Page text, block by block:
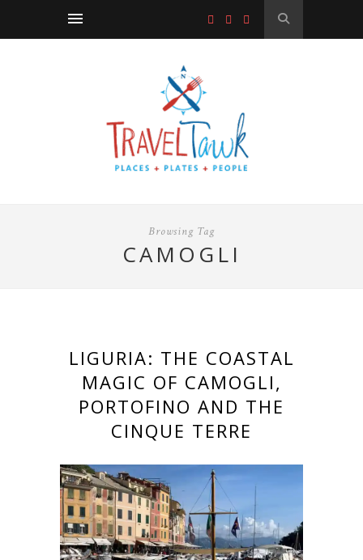
Browsing Tag
CAMOGLI
LIGURIA: THE COASTAL
MAGIC OF CAMOGLI,
PORTOFINO AND THE
CINQUE TERRE